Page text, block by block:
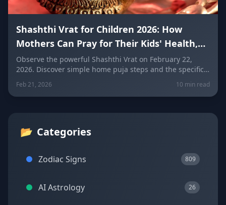
Shashthi Vrat for Children 2026: How
Mothers Can Pray for Their Kids' Health,
Exams, and Protection Today
Observe the powerful Shashthi Vrat on February 22,
2026. Discover simple home puja steps and the specific
one-line prayer every mother should recite based on
their child's zodiac sign to protect their health, exams,
and future.
Feb 21, 2026 10 min read
📂 Categories
Zodiac Signs 809
AI Astrology 26